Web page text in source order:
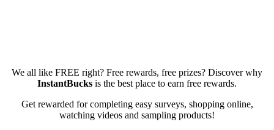
We all like FREE right? Free rewards, free prizes? Discover why
InstantBucks is the best place to earn free rewards.
Get rewarded for completing easy surveys, shopping online,
watching videos and sampling products!